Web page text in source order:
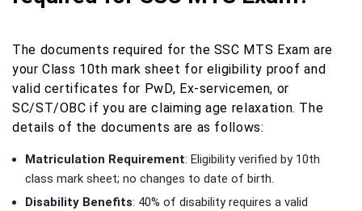
The documents required for the SSC MTS Exam are
your Class 10th mark sheet for eligibility proof and
valid certificates for PwD, Ex-servicemen, or
SC/ST/OBC if you are claiming age relaxation. The
details of the documents are as follows:
Matriculation Requirement: Eligibility verified by 10th
class mark sheet; no changes to date of birth.
Disability Benefits: 40% of disability requires a valid